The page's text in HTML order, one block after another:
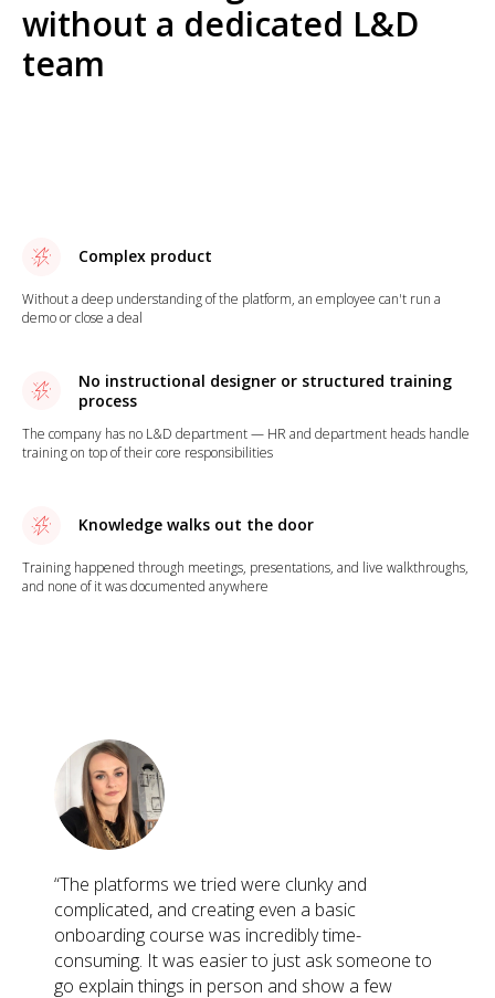
without a dedicated L&D
team
Complex product
Without a deep understanding of the platform, an employee can't run a
demo or close a deal
No instructional designer or structured training
process
The company has no L&D department — HR and department heads handle
training on top of their core responsibilities
Knowledge walks out the door
Training happened through meetings, presentations, and live walkthroughs,
and none of it was documented anywhere
“The platforms we tried were clunky and
complicated, and creating even a basic
onboarding course was incredibly time-
consuming. It was easier to just ask someone to
go explain things in person and show a few